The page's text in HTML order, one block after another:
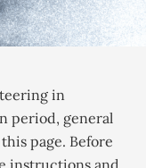
in
period, general
page. Before
instructions and